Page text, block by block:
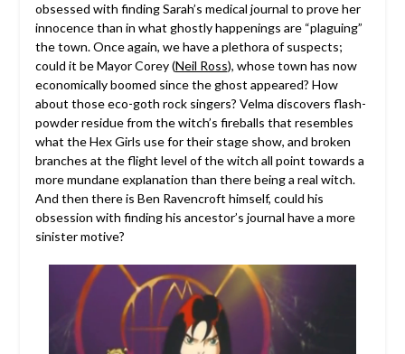
obsessed with finding Sarah’s medical journal to prove her
innocence than in what ghostly happenings are “plaguing”
the town. Once again, we have a plethora of suspects;
could it be Mayor Corey (Neil Ross), whose town has now
economically boomed since the ghost appeared? How
about those eco-goth rock singers? Velma discovers flash-
powder residue from the witch’s fireballs that resembles
what the Hex Girls use for their stage show, and broken
branches at the flight level of the witch all point towards a
more mundane explanation than there being a real witch.
And then there is Ben Ravencroft himself, could his
obsession with finding his ancestor’s journal have a more
sinister motive?